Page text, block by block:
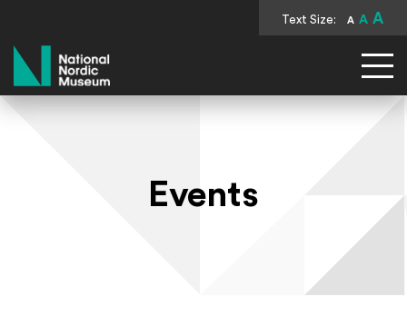
Text Size: A A A
National Nordic Museum
Events